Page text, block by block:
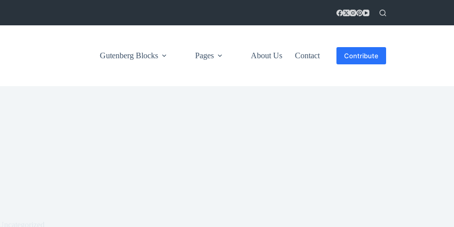
Gutenberg Blocks Pages About Us Contact Contribute